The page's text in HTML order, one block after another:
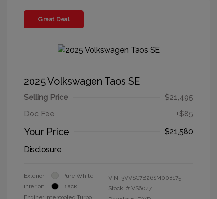
Great Deal
2025 Volkswagen Taos SE
Selling Price
$21,495
Doc Fee
+$85
Your Price
$21,580
Disclosure
Exterior:
Pure White
Interior:
Black
Engine: Intercooled Turbo
VIN: 3VVSC7B26SM008175
Stock: # VS6047